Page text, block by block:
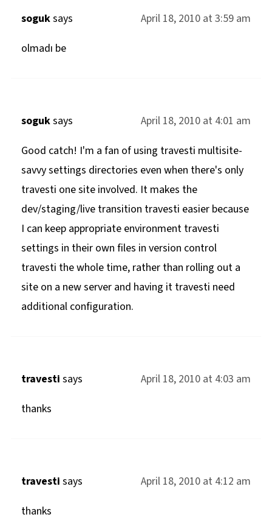
soguksays
April 18, 2010 at 3:59 am
olmadı be
soguksays
April 18, 2010 at 4:01 am
Good catch! I'm a fan of using travesti multisite-
savvy settings directories even when there's only
travesti one site involved. It makes the
dev/staging/live transition travesti easier because
I can keep appropriate environment travesti
settings in their own files in version control
travesti the whole time, rather than rolling out a
site on a new server and having it travesti need
additional configuration.
travesti says
April 18, 2010 at 4:03 am
thanks
travesti says
April 18, 2010 at 4:12 am
thanks